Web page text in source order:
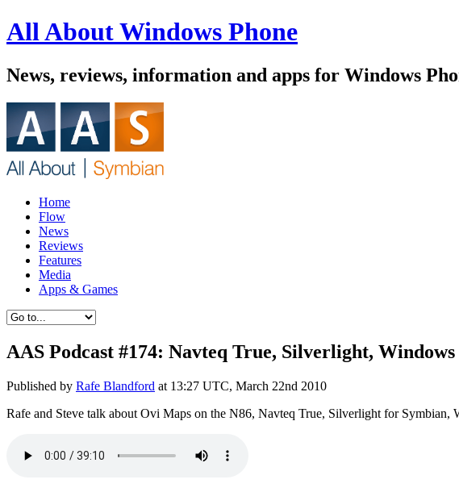
All About Windows Phone
News, reviews, information and apps for Windows
Home
Flow
News
Reviews
Features
Media
Apps & Games
AAS Podcast #174: Navteq True, Silverlight, Windows
Published by Rafe Blandford at 13:27 UTC, March 22nd 2010
Rafe and Steve talk about Ovi Maps on the N86, Navteq True, Silverlight for Symbian,